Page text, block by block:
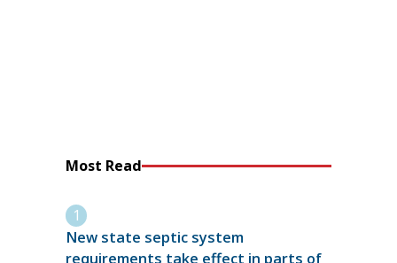
Most Read
New state septic system
requirements take effect in parts of